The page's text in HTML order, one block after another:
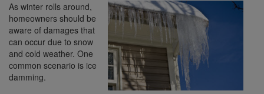
As winter rolls around,
homeowners should be
aware of damages that
can occur due to snow
and cold weather. One
common scenario is ice
damming.